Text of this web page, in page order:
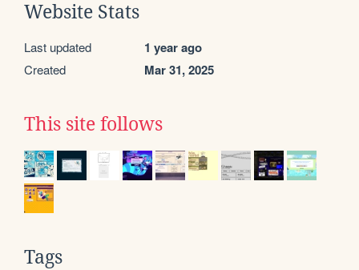
Website Stats
Last updated 1 year ago
Created Mar 31, 2025
This site follows
Tags